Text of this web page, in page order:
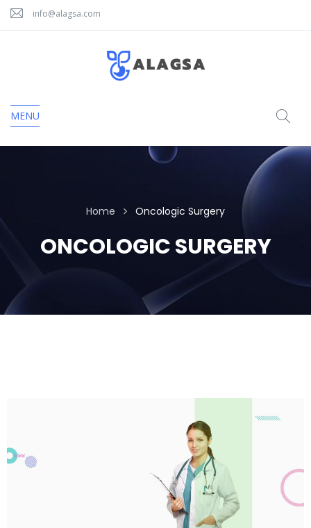
info@alagsa.com
MENU
Home Oncologic Surgery
ONCOLOGIC SURGERY